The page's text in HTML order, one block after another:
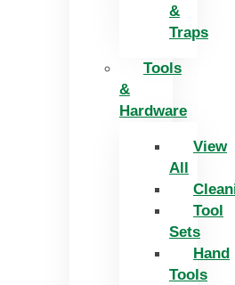
&
Traps
Tools
&
Hardware
View
All
Tool
Sets
Hand
Tools